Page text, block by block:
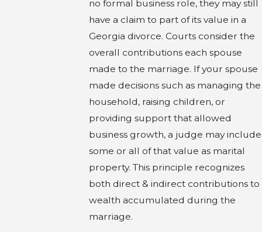
no formal business role, they may still
have a claim to part of its value in a
Georgia divorce. Courts consider the
overall contributions each spouse
made to the marriage. If your spouse
made decisions such as managing the
household, raising children, or
providing support that allowed
business growth, a judge may include
some or all of that value as marital
property. This principle recognizes
both direct & indirect contributions to
wealth accumulated during the
marriage.